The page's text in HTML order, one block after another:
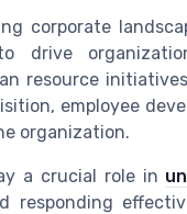
corporate
drive
resource
employee
organization.
a crucial role in
responding